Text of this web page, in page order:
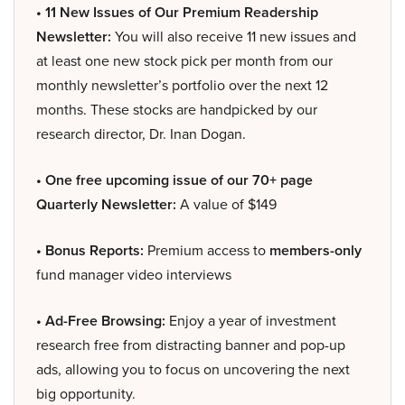
• 11 New Issues of Our Premium Readership
Newsletter: You will also receive 11 new issues and
at least one new stock pick per month from our
monthly newsletter’s portfolio over the next 12
months. These stocks are handpicked by our
research director, Dr. Inan Dogan.
• One free upcoming issue of our 70+ page
Quarterly Newsletter: A value of $149
• Bonus Reports: Premium access to members-only
fund manager video interviews
• Ad-Free Browsing: Enjoy a year of investment
research free from distracting banner and pop-up
ads, allowing you to focus on uncovering the next
big opportunity.